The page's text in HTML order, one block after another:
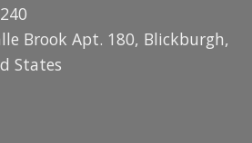
Brook Apt. 180, Blickburgh,
States